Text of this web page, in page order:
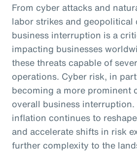
From cyber attacks and
labor strikes and geopolitical
business interruption is a
impacting businesses
these threats capable of
operations. Cyber risk, in
becoming a more prominent
overall business interruption.
inflation continues to
and accelerate shifts in risk
further complexity to the